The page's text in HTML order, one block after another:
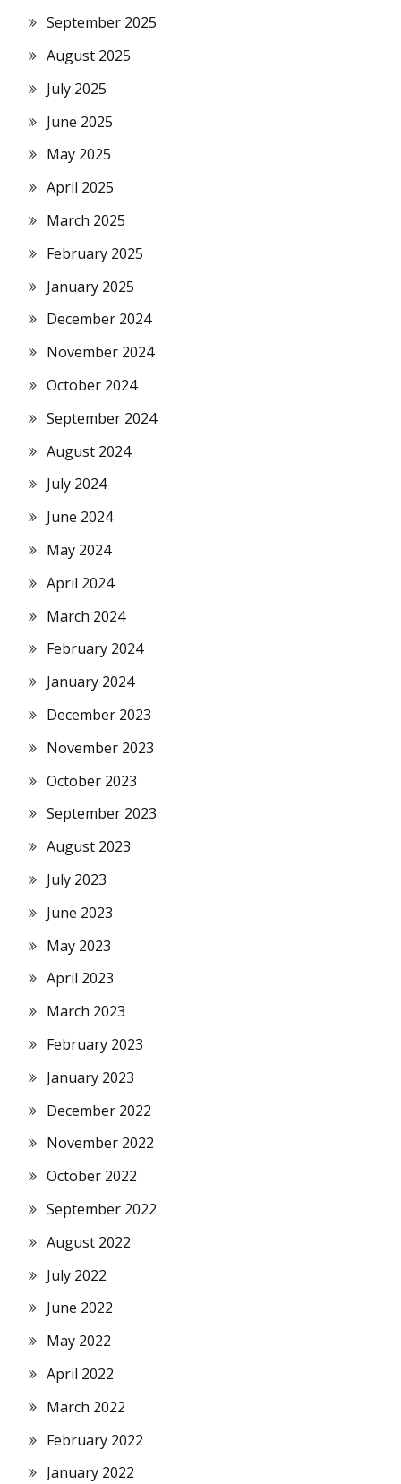
September 2025
August 2025
July 2025
June 2025
May 2025
April 2025
March 2025
February 2025
January 2025
December 2024
November 2024
October 2024
September 2024
August 2024
July 2024
June 2024
May 2024
April 2024
March 2024
February 2024
January 2024
December 2023
November 2023
October 2023
September 2023
August 2023
July 2023
June 2023
May 2023
April 2023
March 2023
February 2023
January 2023
December 2022
November 2022
October 2022
September 2022
August 2022
July 2022
June 2022
May 2022
April 2022
March 2022
February 2022
January 2022